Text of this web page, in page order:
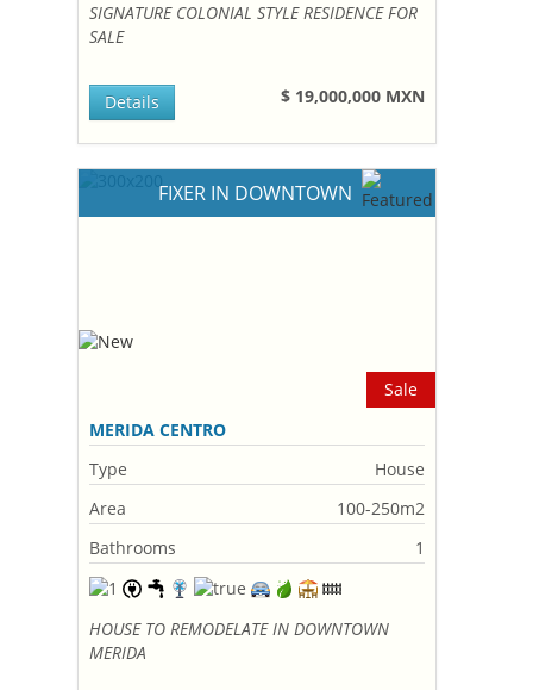
SIGNATURE COLONIAL STYLE RESIDENCE FOR
SALE
$ 19,000,000 MXN
Details
FIXER IN DOWNTOWN
Sale
MERIDA CENTRO
Type
House
Area
100-250m2
Bathrooms
1
HOUSE TO REMODELATE IN DOWNTOWN
MERIDA